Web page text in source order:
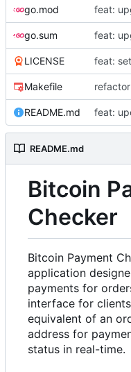
go.mod
go.sum
LICENSE
Makefile
README.md
README.md
Bitcoin
Checker
Bitcoin Payment
application
payments for
interface for
equivalent of an
address for
status in real-time.